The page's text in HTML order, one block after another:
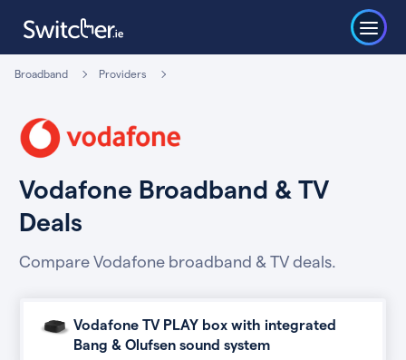
Broadband Providers
Vodafone Broadband & TV
Deals
Compare Vodafone broadband & TV deals.
Vodafone TV PLAY box with integrated
Bang & Olufsen sound system